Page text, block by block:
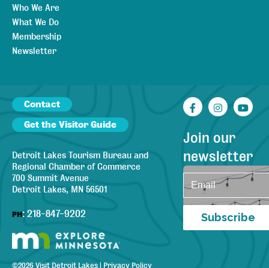
Who We Are
What We Do
Membership
Newsletter
Contact
Get the Visitor Guide
Detroit Lakes Tourism Bureau and
Regional Chamber of Commerce
700 Summit Avenue
Detroit Lakes, MN 56501
PH: 218-847-9202
©2026 Visit Detroit Lakes Privacy Policy
Facebook
Join our
newsletter
Subscribe